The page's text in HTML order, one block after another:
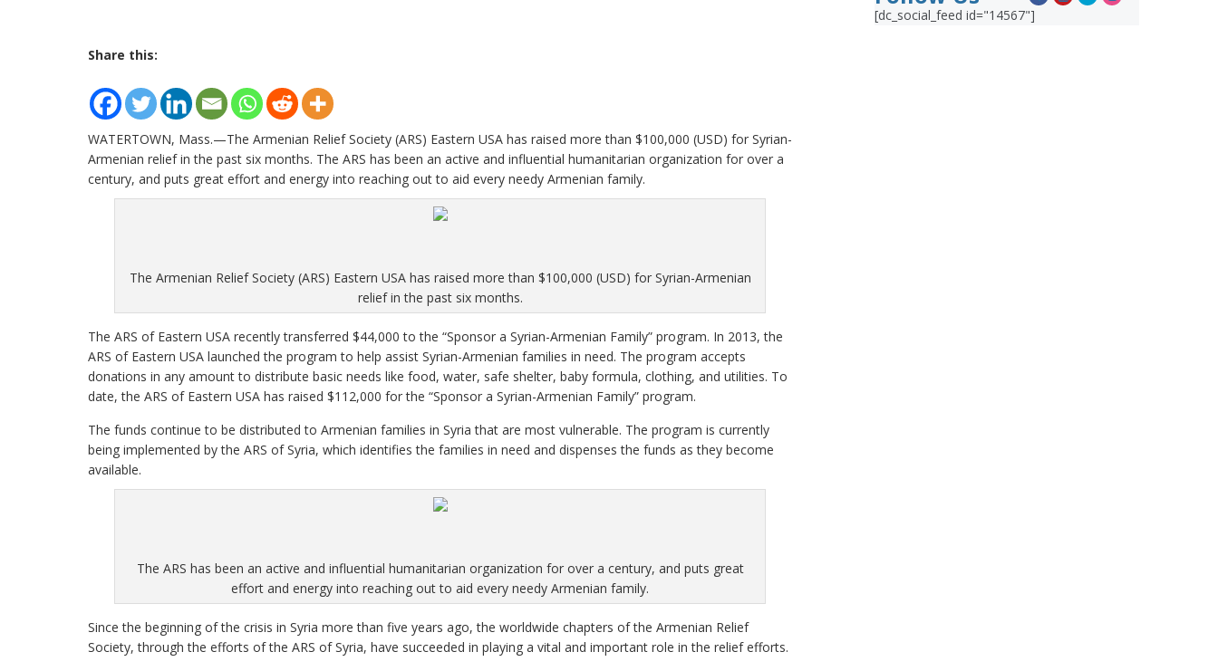
Share this:
WATERTOWN, Mass.—The Armenian Relief Society (ARS) Eastern USA has raised more than $100,000 (USD) for Syrian-
Armenian relief in the past six months. The ARS has been an active and influential humanitarian organization for over a
century, and puts great effort and energy into reaching out to aid every needy Armenian family.
The Armenian Relief Society (ARS) Eastern USA has raised more than $100,000 (USD) for Syrian-Armenian
relief in the past six months.
The ARS of Eastern USA recently transferred $44,000 to the “Sponsor a Syrian-Armenian Family” program. In 2013, the
ARS of Eastern USA launched the program to help assist Syrian-Armenian families in need. The program accepts
donations in any amount to distribute basic needs like food, water, safe shelter, baby formula, clothing, and utilities. To
date, the ARS of Eastern USA has raised $112,000 for the “Sponsor a Syrian-Armenian Family” program.
The funds continue to be distributed to Armenian families in Syria that are most vulnerable. The program is currently
being implemented by the ARS of Syria, which identifies the families in need and dispenses the funds as they become
available.
The ARS has been an active and influential humanitarian organization for over a century, and puts great
effort and energy into reaching out to aid every needy Armenian family.
Since the beginning of the crisis in Syria more than five years ago, the worldwide chapters of the Armenian Relief
Society, through the efforts of the ARS of Syria, have succeeded in playing a vital and important role in the relief efforts.
[dc_social_feed id="14567"]